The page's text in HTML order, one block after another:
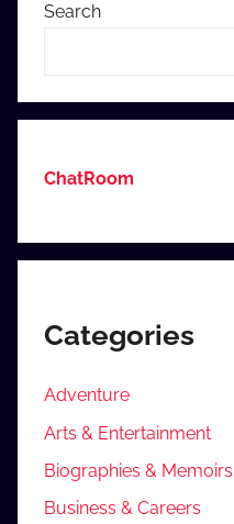
Search
ChatRoom
Categories
Adventure
Arts & Entertainment
Biographies & Memoirs
Business & Careers